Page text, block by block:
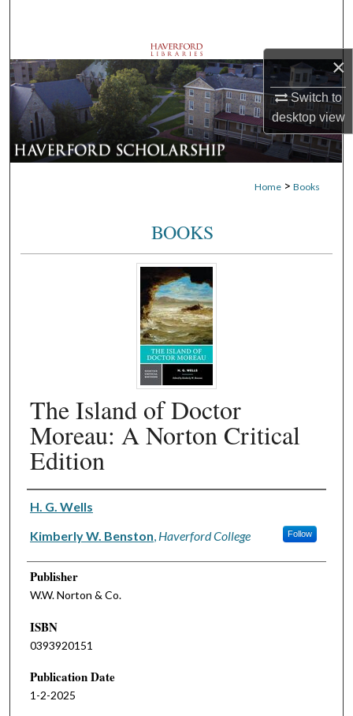
×
Switch to
desktopview
Browse Departments
My Account
About
Home > Books
BOOKS
The Island of Doctor
Moreau: A Norton Critical
Edition
Authors
H. G. Wells
Kimberly W. Benston, Haverford College Follow
Publisher
W.W. Norton & Co.
ISBN
0393920151
Publication Date
1-2-2025